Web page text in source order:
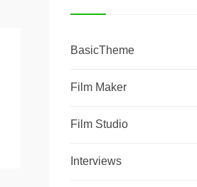
BasicTheme
Film Maker
Film Studio
Interviews